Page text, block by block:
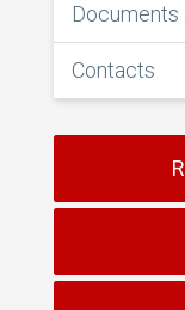
Documents
Contacts